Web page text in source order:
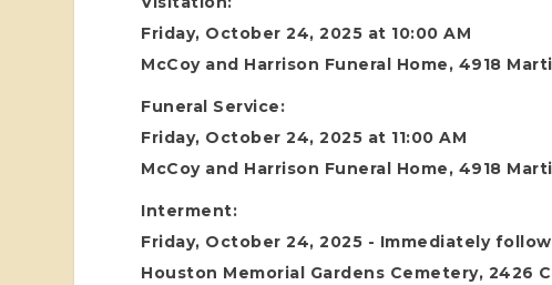
Friday, October 24, 2025 at 10:00 AM
McCoy and Harrison Funeral Home, 4918
Funeral Service:
Friday, October 24, 2025 at 11:00 AM
McCoy and Harrison Funeral Home, 4918
Interment:
Friday, October 24, 2025 - Immediately
Houston Memorial Gardens Cemetery, 2426